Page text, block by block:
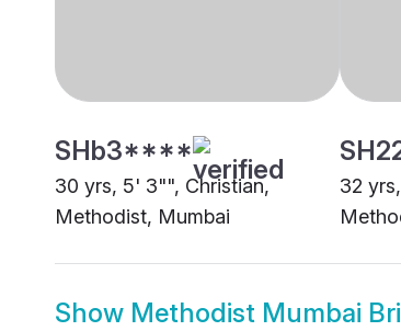
SHb3****
30 yrs, 5' 3"", Christian,
Methodist, Mumbai
32
Show Methodist Mumbai